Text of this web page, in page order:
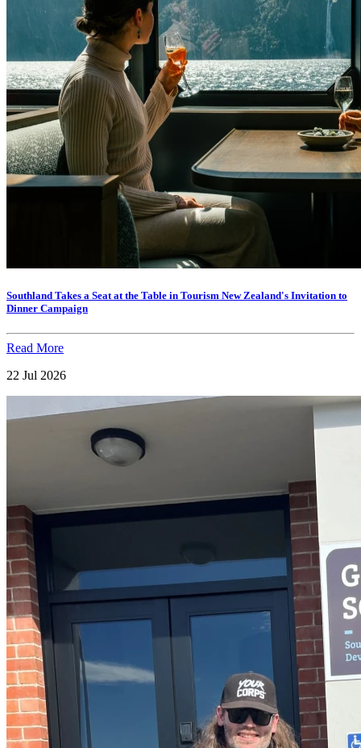
Southland Takes a Seat at the Table in Tourism New Zealand's Invitation to
Dinner Campaign
Read More
22 Jul 2026